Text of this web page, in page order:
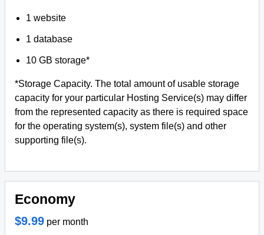
1 website
1 database
10 GB storage*
*Storage Capacity. The total amount of usable storage
capacity for your particular Hosting Service(s) may differ
from the represented capacity as there is required space
for the operating system(s), system file(s) and other
supporting file(s).
Economy
$9.99 per month